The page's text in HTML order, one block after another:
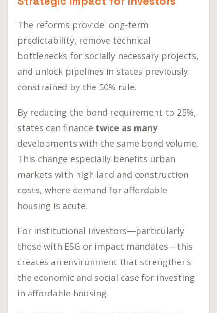
The reforms provide long-term
predictability, remove technical
bottlenecks for socially necessary projects,
and unlock pipelines in states previously
constrained by the 50% rule.
By reducing the bond requirement to 25%,
states can finance twice as many
developments with the same bond volume.
This change especially benefits urban
markets with high land and construction
costs, where demand for affordable
housing is acute.
For institutional investors—particularly
those with ESG or impact mandates—this
creates an environment that strengthens
the economic and social case for investing
in affordable housing.